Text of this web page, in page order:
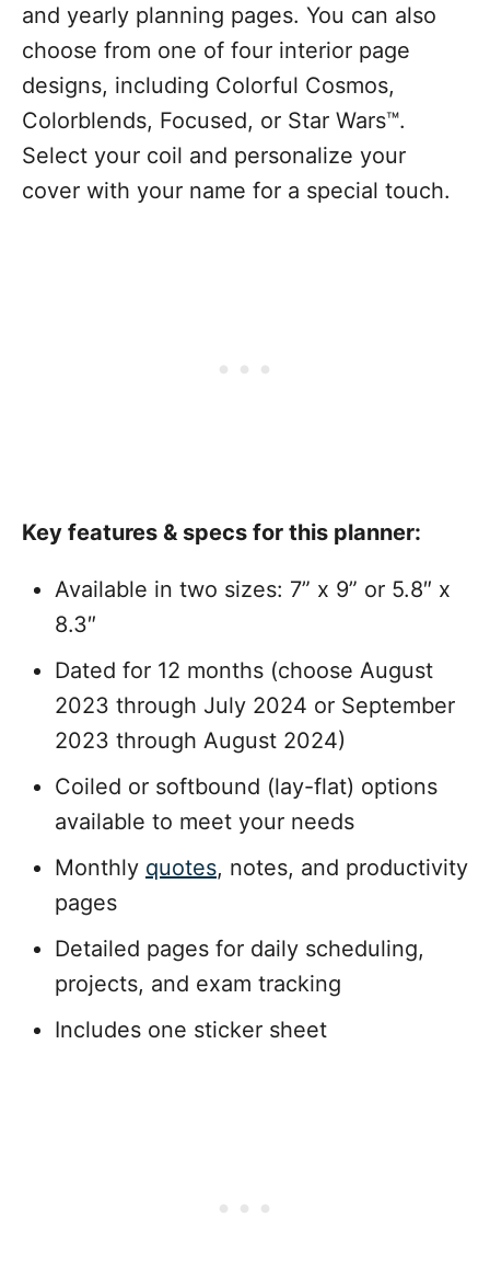
and yearly planning pages. You can also
choose from one of four interior page
designs, including Colorful Cosmos,
Colorblends, Focused, or Star Wars™.
Select your coil and personalize your
cover with your name for a special touch.
Key features & specs for this planner:
Available in two sizes: 7” x 9” or 5.8″ x
8.3″
Dated for 12 months (choose August
2023 through July 2024 or September
2023 through August 2024)
Coiled or softbound (lay-flat) options
available to meet your needs
Monthly quotes, notes, and productivity
pages
Detailed pages for daily scheduling,
projects, and exam tracking
Includes one sticker sheet